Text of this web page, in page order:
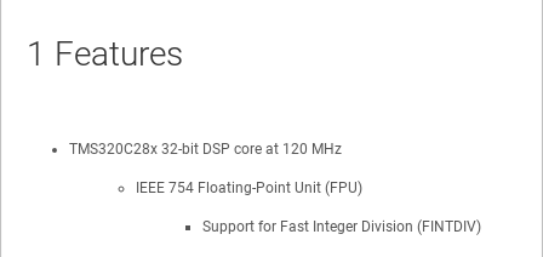
1 Features
TMS320C28x 32-bit DSP core at 120 MHz
IEEE 754 Floating-Point Unit (FPU)
Support for Fast Integer Division (FINTDIV)